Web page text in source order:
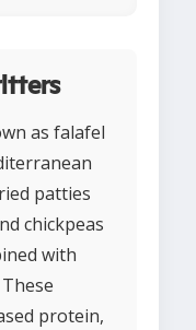
as falafel
patties
chickpeas
with
protein,